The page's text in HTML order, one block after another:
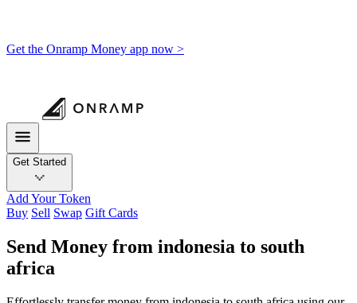
Get the Onramp Money app now >
Get Started
Add Your Token
Buy Sell Swap Gift Cards
Send Money from indonesia to south
africa